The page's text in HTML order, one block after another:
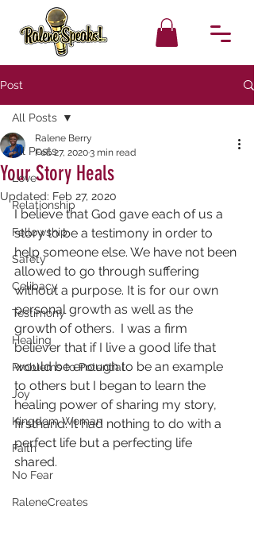
Post
All Posts
Love
Relationship
Fellowship
Safety
Celibacy
Testimony
Healing
Problems to Potential
Joy
Kingdom Woman
Faith
No Fear
RaleneCreates
All Posts
Your Story Heals
Ralene Berry
Feb 27, 20203 min read
Updated: Feb 27, 2020
I believe that God gave each of us a
story to be a testimony in order to
help someone else. We have not been
allowed to go through suffering
without a purpose. It is for our own
personal growth as well as the
growth of others.  I was a firm
believer that if I live a good life that
would be enough to be an example
to others but I began to learn the
healing power of sharing my story,
firsthand. It had nothing to do with a
perfect life but a perfecting life
shared.